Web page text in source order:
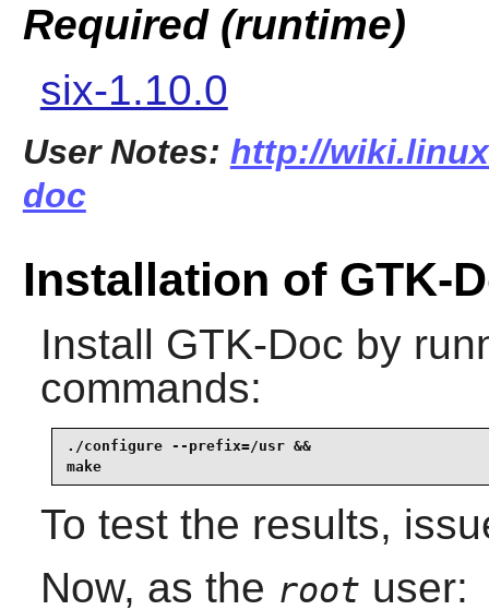
Required (runtime)
six-1.10.0
User Notes: http://
doc
Installation of GTK-
Install GTK-Doc by
commands:
./configure --prefix=/usr &&
make
To test the results,
Now, as the root user: